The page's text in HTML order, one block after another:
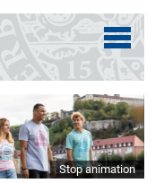
Stop animation